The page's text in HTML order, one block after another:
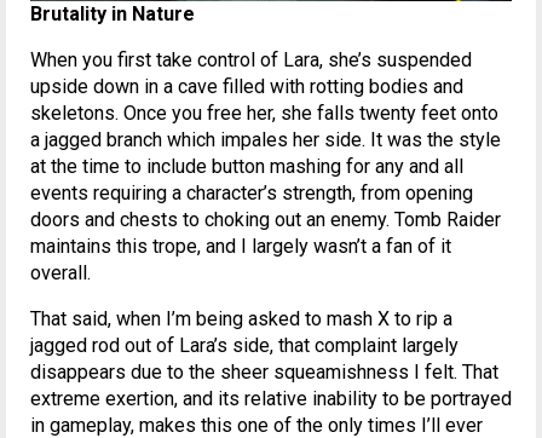
Brutality in Nature
When you first take control of Lara, she’s suspended
upside down in a cave filled with rotting bodies and
skeletons. Once you free her, she falls twenty feet onto
a jagged branch which impales her side. It was the style
at the time to include button mashing for any and all
events requiring a character’s strength, from opening
doors and chests to choking out an enemy. Tomb Raider
maintains this trope, and I largely wasn’t a fan of it
overall.
That said, when I’m being asked to mash X to rip a
jagged rod out of Lara’s side, that complaint largely
disappears due to the sheer squeamishness I felt. That
extreme exertion, and its relative inability to be portrayed
in gameplay, makes this one of the only times I’ll ever